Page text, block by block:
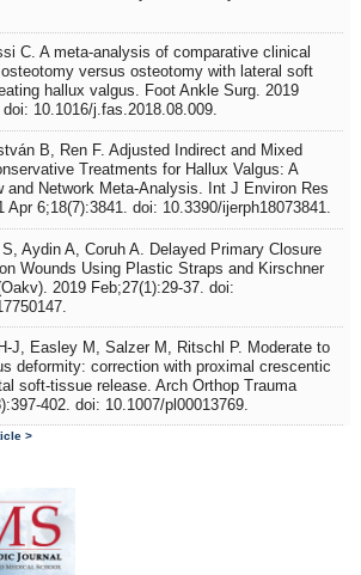
C. A meta-analysis of comparative clinical
versus osteotomy with lateral soft
hallux valgus. Foot Ankle Surg. 2019
10.1016/j.fas.2018.08.009.
B, Ren F. Adjusted Indirect and Mixed
Treatments for Hallux Valgus: A
and Network Meta-Analysis. Int J Environ Res
Apr 6;18(7):3841. doi: 10.3390/ijerph18073841.
Aydin A, Coruh A. Delayed Primary Closure
Wounds Using Plastic Straps and Kirschner
2019 Feb;27(1):29-37. doi:
J, Easley M, Salzer M, Ritschl P. Moderate to
deformity: correction with proximal crescentic
soft-tissue release. Arch Orthop Trauma
402. doi: 10.1007/pl00013769.
>